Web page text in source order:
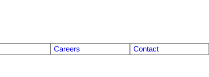
Careers Contact